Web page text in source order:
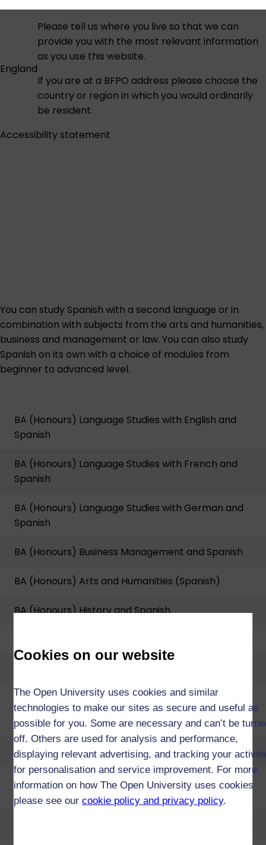
Cookies on our website
The Open University uses cookies and similar
technologies to make our sites as secure and useful as
possible for you. Some are necessary and can’t be
off. Others are used for analysis and performance,
displaying relevant advertising, and tracking your
for personalisation and service improvement. For more
information on how The Open University uses cookies
please see ourcookie policy and privacy policy.
England
Please tell us where you live so that we can
provide you with the most relevant information
as you use this website.
If you are at a BFPO address please choose the
country or region in which you would ordinarily
be resident.
Accessibility statement
You can study Spanish with a second language or in
combination with subjects from the arts and humanities,
business and management or law. You can also study
Spanish on its own with a choice of modules from
beginner to advanced level.
BA (Honours) Language Studies with English and
Spanish
BA (Honours) Language Studies with French and
Spanish
BA (Honours) Language Studies with German and
Spanish
BA (Honours) Business Management and Spanish
BA (Honours) Arts and Humanities (Spanish)
BA (Honours) History and Spanish
Diploma of Higher Education in Language Studies
Diploma of Higher Education in Arts and Humanities
Diploma of Higher Education in Business
Management and Spanish